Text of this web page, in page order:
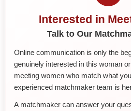
Interested in
Talk to Our
Online communication is only the
genuinely interested in this woman
meeting women who match what
experienced matchmaker team is
A matchmaker can answer your